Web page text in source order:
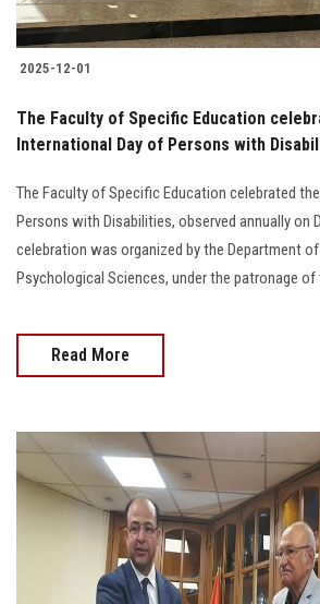
2025-12-01
The Faculty of Specific Education
International Day of Persons with
The Faculty of Specific Education celebrated
Persons with Disabilities, observed annually on
celebration was organized by the Department
Psychological Sciences, under the patronage
Read More